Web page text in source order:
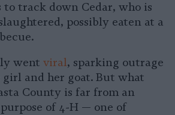
to track down Cedar, who is
possibly eaten at a
went viral, sparking outrage
and her goat. But what
County is far from an
of 4-H — one of